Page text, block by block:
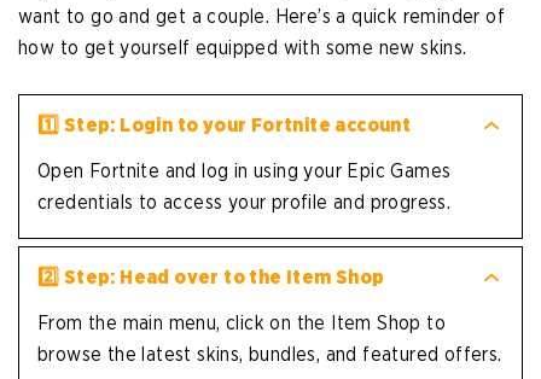
want to go and get a couple. Here’s a quick reminder of
how to get yourself equipped with some new skins.
1️⃣ Step: Login to your Fortnite account
Open Fortnite and log in using your Epic Games
credentials to access your profile and progress.
2️⃣ Step: Head over to the Item Shop
From the main menu, click on the Item Shop to
browse the latest skins, bundles, and featured offers.